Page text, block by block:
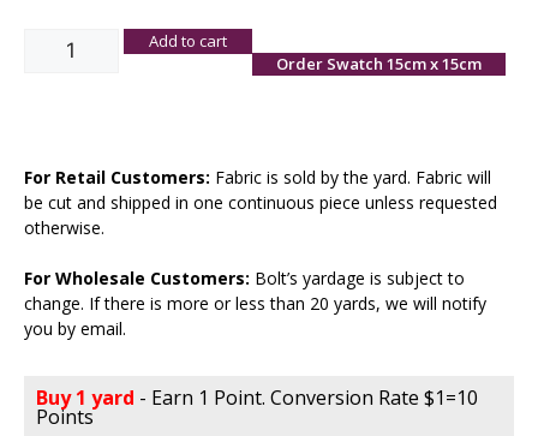
Add to cart
Order Swatch 15cm x 15cm
For Retail Customers: Fabric is sold by the yard. Fabric will
be cut and shipped in one continuous piece unless requested
otherwise.
For Wholesale Customers: Bolt’s yardage is subject to
change. If there is more or less than 20 yards, we will notify
you by email.
Buy 1 yard - Earn 1 Point. Conversion Rate $1=10
Points